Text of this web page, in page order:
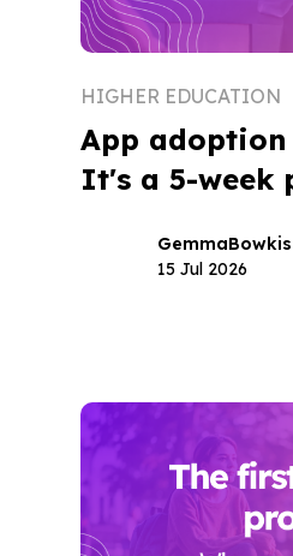
HIGHER EDUCATION
App
It's a 5-week
GemmaBowkis
15 Jul 2026